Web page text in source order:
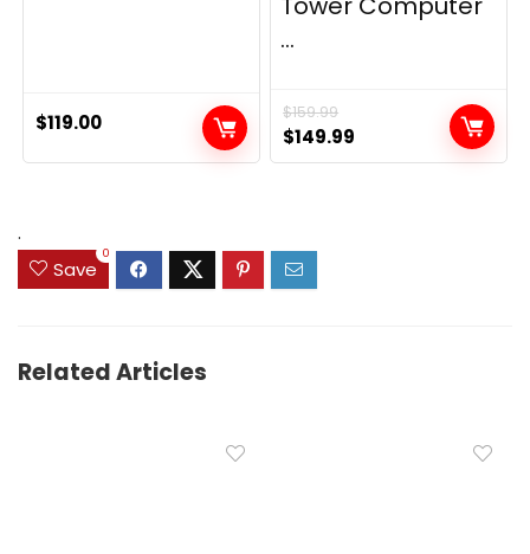
$119.00
...
$159.99
Original
price
$149.99
price
.
Save
0
Related Articles